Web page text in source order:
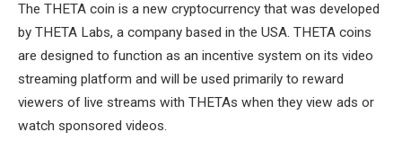
The THETA coin is a new cryptocurrency that was developed
by THETA Labs, a company based in the USA. THETA coins
are designed to function as an incentive system on its video
streaming platform and will be used primarily to reward
viewers of live streams with THETAs when they view ads or
watch sponsored videos.